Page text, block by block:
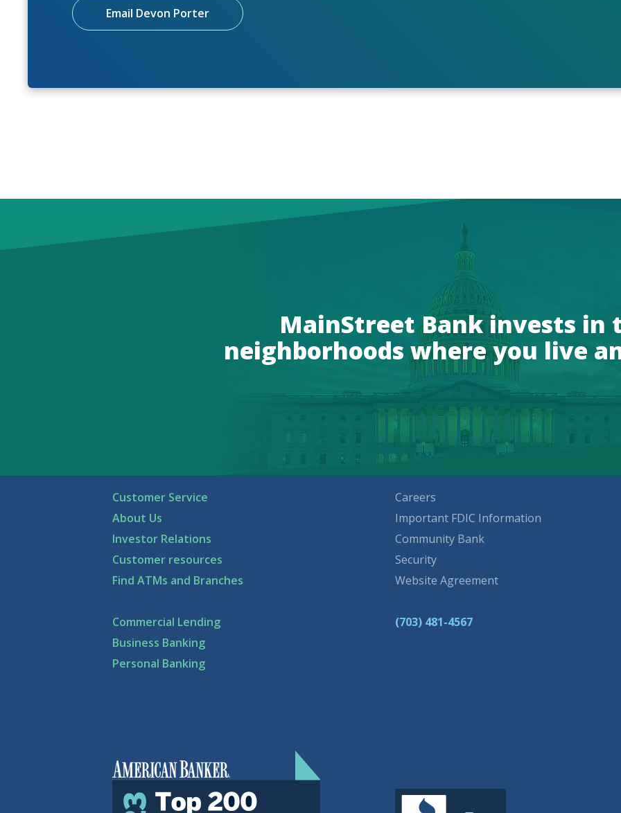
Email Devon Porter
MainStreet Bank invests in
neighborhoods where you live
Customer Service
About Us
Investor Relations
Customer resources
Find ATMs and Branches
Commercial Lending
Business Banking
Personal Banking
Careers
Important FDIC Information
Community Bank
Security
Website Agreement
(703) 481-4567